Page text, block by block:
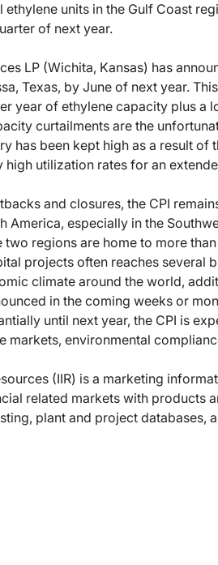
ethylene units in the Gulf Coast
of next year.
LP (Wichita, Kansas) has
Texas, by June of next year.
year of ethylene capacity plus a
curtailments are the
has been kept high as a result
high utilization rates for an
and closures, the CPI
America, especially in the
two regions are home to more
projects often reaches several
climate around the world,
in the coming weeks or
until next year, the CPI is
markets, environmental
(IIR) is a marketing
related markets with products
plant and project databases,